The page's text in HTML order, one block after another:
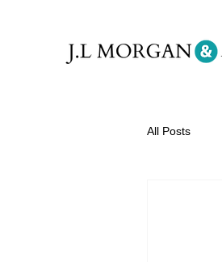
All Posts